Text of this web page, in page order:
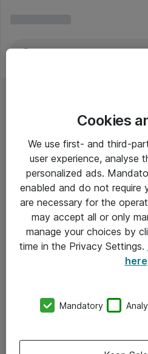
Alle priser er
Om Atea
Vore forretningsområder
Cookies
We use first- and third-
user experience, analyse
personalized ads.
enabled and do not require
are necessary for the
may accept all or only
manage your choices by
time in the Privacy Settings.
here
Mandatory